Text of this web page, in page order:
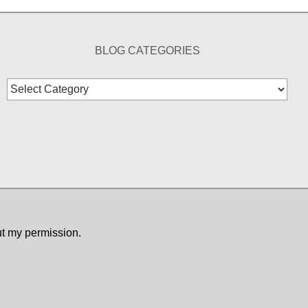
BLOG CATEGORIES
Blog
Categories
my permission.